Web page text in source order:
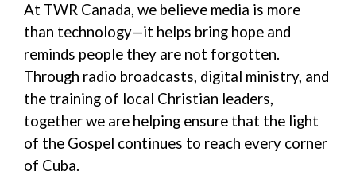
At TWR Canada, we believe media is more
than technology—it helps bring hope and
reminds people they are not forgotten.
Through radio broadcasts, digital ministry, and
the training of local Christian leaders,
together we are helping ensure that the light
of the Gospel continues to reach every corner
of Cuba.